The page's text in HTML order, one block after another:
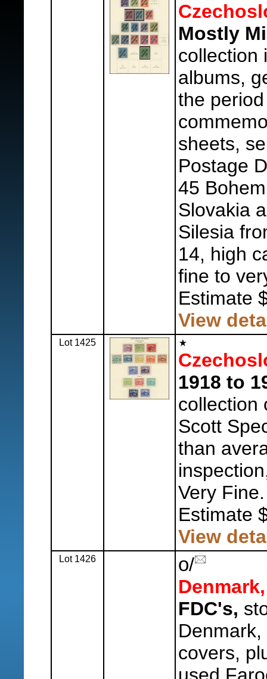
Mostly
collection
albums,
the
sheets,
Postage
45
Slovakia
Silesia
14, high
fine to
Estimate
View
Lot 1425
1918 to
collection
Scott
than
Very Fine.
Estimate
View
Lot 1426 o/
Denmark,
FDC's,
covers,